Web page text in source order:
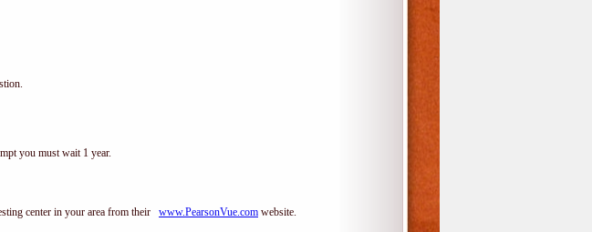
you must wait 1 year.
center in your area from their www.PearsonVue.com website.